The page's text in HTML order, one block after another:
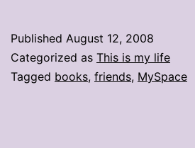
Published August 12, 2008
Categorized as This is my life
Tagged books, friends, MySpace